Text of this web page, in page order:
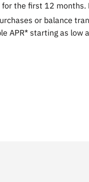
for the first 12 months.
or balance
APR* starting as low